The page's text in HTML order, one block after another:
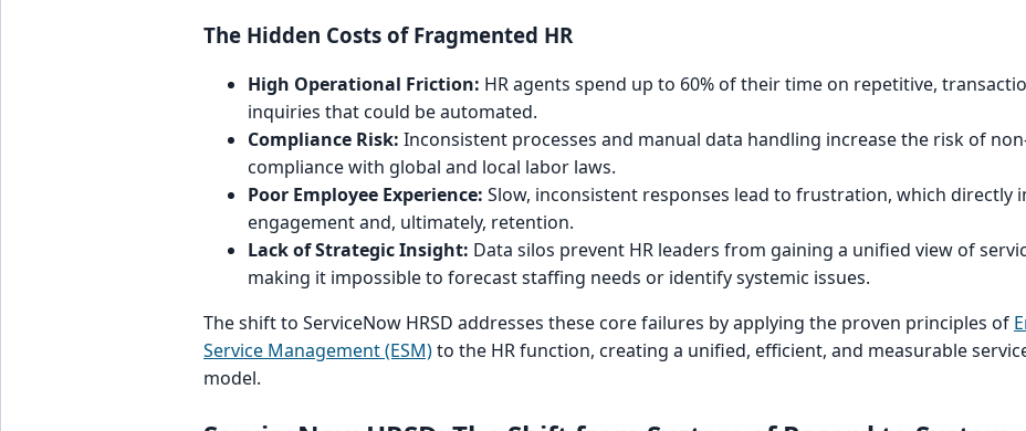
The Hidden Costs of Fragmented HR
High Operational Friction: HR agents spend up to 60% of their time on repetitive,
inquiries that could be automated.
Compliance Risk: Inconsistent processes and manual data handling increase the risk of
compliance with global and local labor laws.
Poor Employee Experience: Slow, inconsistent responses lead to frustration, which directly
engagement and, ultimately, retention.
Lack of Strategic Insight: Data silos prevent HR leaders from gaining a unified view of
making it impossible to forecast staffing needs or identify systemic issues.
The shift to ServiceNow HRSD addresses these core failures by applying the proven principles of
Service Management (ESM)to the HR function, creating a unified, efficient, and measurable
model.